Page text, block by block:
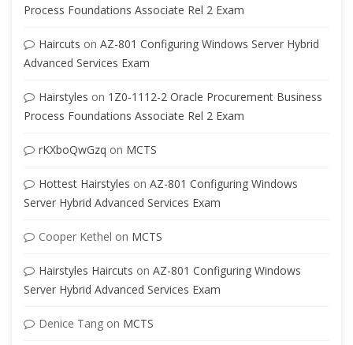
Process Foundations Associate Rel 2 Exam
Haircuts on AZ-801 Configuring Windows Server Hybrid
Advanced Services Exam
Hairstyles on 1Z0-1112-2 Oracle Procurement Business
Process Foundations Associate Rel 2 Exam
rKXboQwGzq on MCTS
Hottest Hairstyles on AZ-801 Configuring Windows
Server Hybrid Advanced Services Exam
Cooper Kethel on MCTS
Hairstyles Haircuts on AZ-801 Configuring Windows
Server Hybrid Advanced Services Exam
Denice Tang on MCTS